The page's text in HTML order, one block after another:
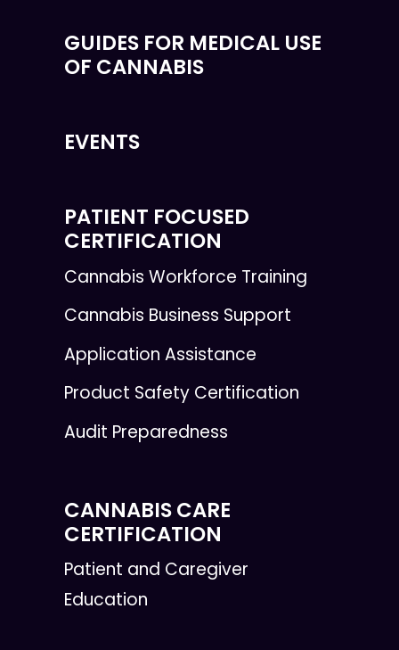
GUIDES FOR MEDICAL USE
OF CANNABIS
EVENTS
PATIENT FOCUSED
CERTIFICATION
Cannabis Workforce Training
Cannabis Business Support
Application Assistance
Product Safety Certification
Audit Preparedness
CANNABIS CARE
CERTIFICATION
Patient and Caregiver
Education